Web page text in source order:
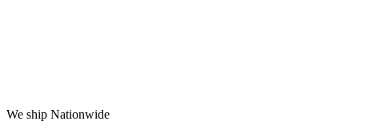
We ship Nationwide